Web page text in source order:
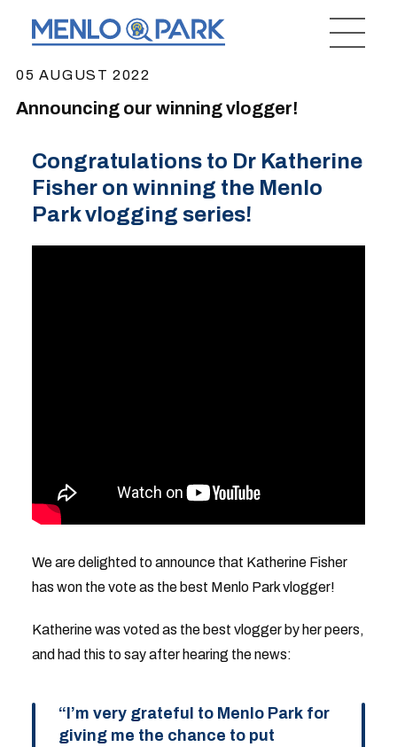
05 AUGUST 2022
Announcing our winning vlogger!
Congratulations to Dr Katherine
Fisher on winning the Menlo
Park vlogging series!
We are delighted to announce that Katherine Fisher
has won the vote as the best Menlo Park vlogger!
Katherine was voted as the best vlogger by her peers,
and had this to say after hearing the news:
“I’m very grateful to Menlo Park for
giving me the chance to put